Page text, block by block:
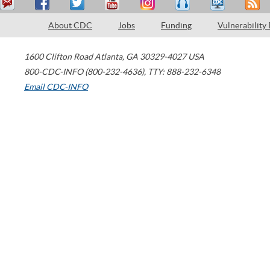
About CDC Jobs Funding Vulnerability
1600 Clifton Road Atlanta, GA 30329-4027 USA
800-CDC-INFO (800-232-4636), TTY: 888-232-6348
Email CDC-INFO